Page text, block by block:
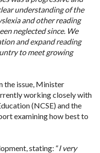
understanding of the
and other reading
neglected since. We
and expand reading
to meet growing
the issue, Minister
working closely with
(NCSE) and the
examining how best to
stating: “I very